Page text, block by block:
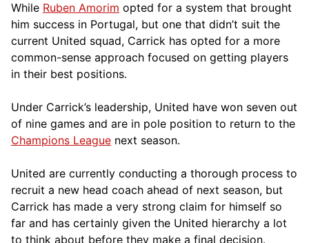
While Ruben Amorim opted for a system that brought
him success in Portugal, but one that didn’t suit the
current United squad, Carrick has opted for a more
common-sense approach focused on getting players
in their best positions.
Under Carrick’s leadership, United have won seven out
of nine games and are in pole position to return to the
Champions League next season.
United are currently conducting a thorough process to
recruit a new head coach ahead of next season, but
Carrick has made a very strong claim for himself so
far and has certainly given the United hierarchy a lot
to think about before they make a final decision.